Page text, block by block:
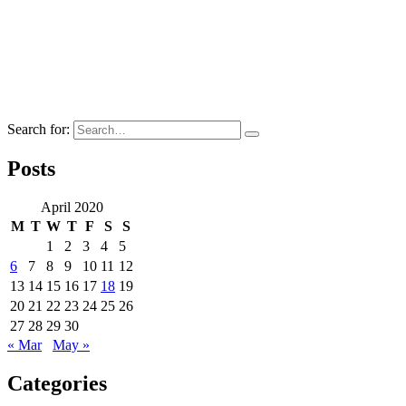
Search for:
Posts
April 2020
M T W T F S
S
1
2 3 4
5
6
7 8 9 10 11 12
13 14 15 16 17 18 19
20 21 22 23 24 25 26
27 28 29 30
« Mar
May »
Categories